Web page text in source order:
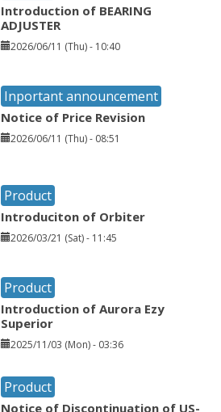
Introduction of BEARING
ADJUSTER
2026/06/11 (Thu) - 10:40
Inportant announcement
Notice of Price Revision
2026/06/11 (Thu) - 08:51
Product
Introduciton of Orbiter
2026/03/21 (Sat) - 11:45
Product
Introduction of Aurora Ezy
Superior
2025/11/03 (Mon) - 03:36
Product
Notice of Discontinuation of US-